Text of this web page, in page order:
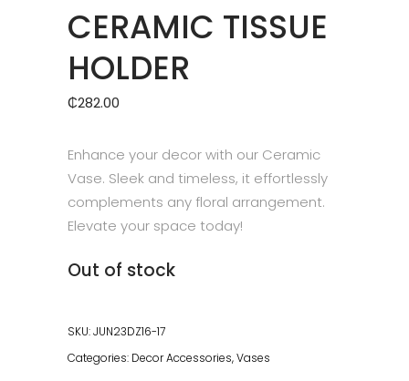
CERAMIC TISSUE
HOLDER
₵282.00
Enhance your decor with our Ceramic
Vase. Sleek and timeless, it effortlessly
complements any floral arrangement.
Elevate your space today!
Out of stock
SKU:JUN23DZ16-17
Categories: Decor Accessories,Vases